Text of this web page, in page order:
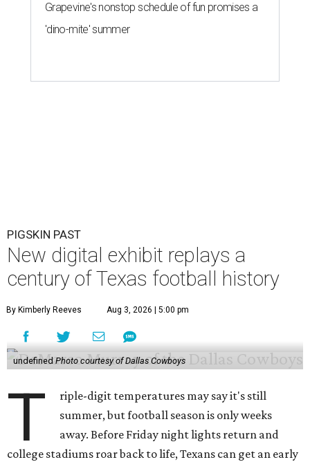
Grapevine's nonstop schedule of fun promises a
'dino-mite' summer
PIGSKIN PAST
New digital exhibit replays a
century of Texas football history
By Kimberly Reeves Aug 3, 2026 | 5:00 pm
undefined Photo courtesy of Dallas Cowboys
T
riple-digit temperatures may say it's still
summer, but football season is only weeks
away. Before Friday night lights return and
college stadiums roar back to life, Texans can get an early